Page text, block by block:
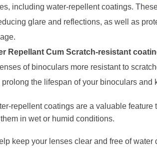
including water-repellent coatings.
glare and reflections, as well as
Repellant Cum Scratch-resistant
of binoculars more resistant to
prolong the lifespan of your binoculars and
repellent coatings are a valuable
in wet or humid conditions.
keep your lenses clear and free of